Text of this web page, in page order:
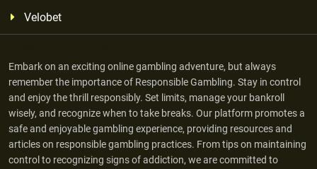
Velobet
Embark on an exciting online gambling adventure, but always
remember the importance of Responsible Gambling. Stay in control
and enjoy the thrill responsibly. Set limits, manage your bankroll
wisely, and recognize when to take breaks. Our platform promotes a
safe and enjoyable gambling experience, providing resources and
articles on responsible gambling practices. From tips on maintaining
control to recognizing signs of addiction, we are committed to